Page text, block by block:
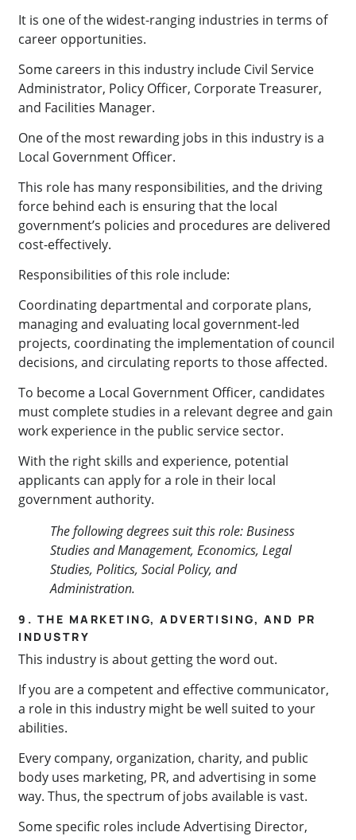
It is one of the widest-ranging industries in terms of
career opportunities.
Some careers in this industry include Civil Service
Administrator, Policy Officer, Corporate Treasurer,
and Facilities Manager.
One of the most rewarding jobs in this industry is a
Local Government Officer.
This role has many responsibilities, and the driving
force behind each is ensuring that the local
government’s policies and procedures are delivered
cost-effectively.
Responsibilities of this role include:
Coordinating departmental and corporate plans,
managing and evaluating local government-led
projects, coordinating the implementation of council
decisions, and circulating reports to those affected.
To become a Local Government Officer, candidates
must complete studies in a relevant degree and gain
work experience in the public service sector.
With the right skills and experience, potential
applicants can apply for a role in their local
government authority.
The following degrees suit this role: Business
Studies and Management, Economics, Legal
Studies, Politics, Social Policy, and
Administration.
9. THE MARKETING, ADVERTISING, AND PR
INDUSTRY
This industry is about getting the word out.
If you are a competent and effective communicator,
a role in this industry might be well suited to your
abilities.
Every company, organization, charity, and public
body uses marketing, PR, and advertising in some
way. Thus, the spectrum of jobs available is vast.
Some specific roles include Advertising Director,